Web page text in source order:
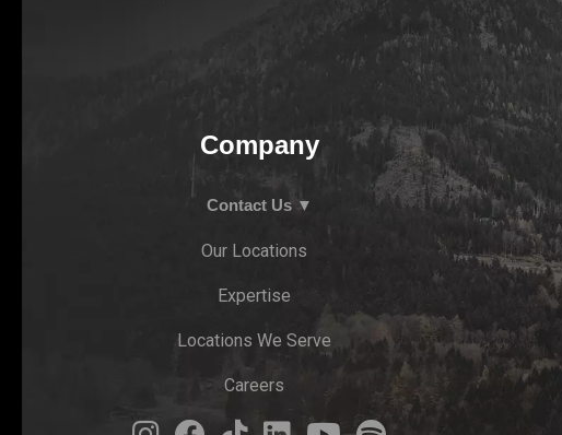
Company
Contact Us ▼
Our Locations
Expertise
Locations We Serve
Careers